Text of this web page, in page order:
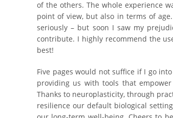
of the others. The whole experience
point of view, but also in terms of
seriously – but soon I saw my
contribute. I highly recommend the
best!
Five pages would not suffice if I go
providing us with tools that
Thanks to neuroplasticity, through
resilience our default biological